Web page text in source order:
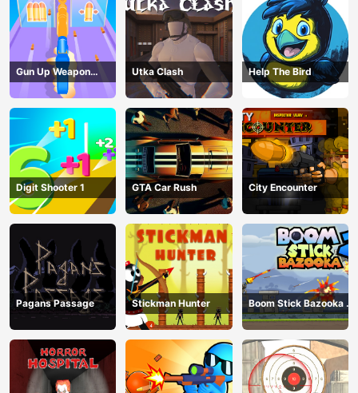
Gun Up Weapon
Shooter
Utka Clash Help The Bird
Digit Shooter 1 GTA Car Rush City Encounter
Pagans Passage Stickman Hunter
Boom Stick Bazooka 2
Puzzles